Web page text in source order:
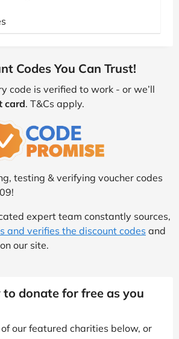
Codes You Can Trust!
code is verified to work - or we’ll
card. T&Cs apply.
testing & verifying voucher codes
expert team constantly sources,
and verifies the discount codes and
our site.
to donate for free as you
of our featured charities below, or